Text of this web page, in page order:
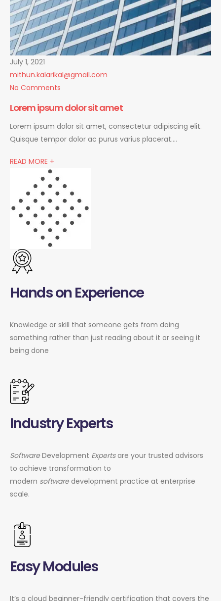
July 1, 2021
mithun.kalarikal@gmail.com
No Comments
Lorem ipsum dolor sit amet
Lorem ipsum dolor sit amet, consectetur adipiscing elit.
Quisque tempor dolor ac purus varius placerat….
READ MORE +
Hands on Experience
Knowledge or skill that someone gets from doing
something rather than just reading about it or seeing it
being done
Industry Experts
SoftwareDevelopment Expertsare your trusted advisors
to achieve transformation to
modern softwaredevelopment practice at enterprise
scale.
Easy Modules
It’s a cloud beginner-friendly certification that covers the